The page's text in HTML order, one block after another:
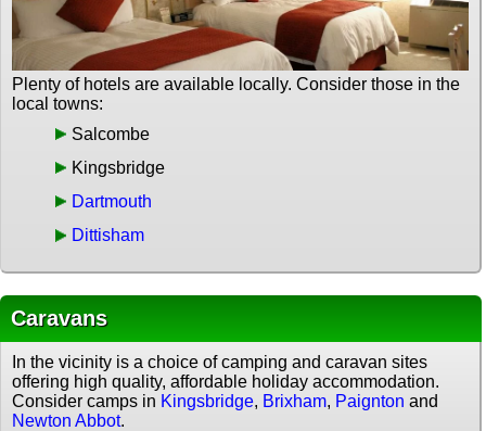
Plenty of hotels are available locally. Consider those in the
local towns:
Salcombe
Kingsbridge
Dartmouth
Dittisham
Caravans
In the vicinity is a choice of camping and caravan sites
offering high quality, affordable holiday accommodation.
Consider camps in Kingsbridge, Brixham, Paignton and
Newton Abbot.